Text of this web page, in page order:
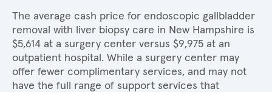
The average cash price for endoscopic gallbladder
removal with liver biopsy care in New Hampshire is
$5,614 at a surgery center versus $9,975 at an
outpatient hospital. While a surgery center may
offer fewer complimentary services, and may not
have the full range of support services that